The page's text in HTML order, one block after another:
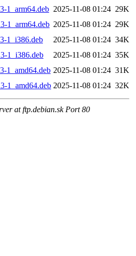
1_arm64.deb 2025-11-08 01:24 29K
1_arm64.deb 2025-11-08 01:24 29K
1_i386.deb
2025-11-08 01:24 34K
1_i386.deb
2025-11-08 01:24 35K
1_amd64.deb 2025-11-08 01:24 31K
1_amd64.deb 2025-11-08 01:24 32K
at ftp.debian.sk Port 80